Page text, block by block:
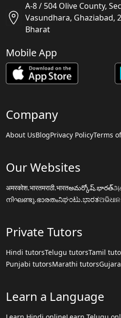
A-8 / 504 Olive County,
Vasundhara, Ghaziabad,
Bharat
Mobile App
Company
About UsBlogPrivacy PolicyTerms
Our Websites
अमरकोश.भारतमराठी.भारतఅమర్కోష్.భారత్
നിഘണ്ടു.ഭാരതംನಿಘಂಟು.ಭಾರತ
Private Tutors
Hindi tutorsTelugu tutorsTamil
Punjabi tutorsMarathi tutors
Learn a Language